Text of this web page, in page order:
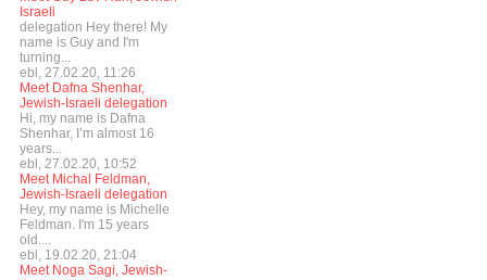
Israeli
delegation Hey there! My
name is Guy and I'm
turning...
ebl, 27.02.20, 11:26
Meet Dafna Shenhar,
Jewish-Israeli delegation
Hi, my name is Dafna
Shenhar, I’m almost 16
years...
ebl, 27.02.20, 10:52
Meet Michal Feldman,
Jewish-Israeli delegation
Hey, my name is Michelle
Feldman. I'm 15 years
old....
ebl, 19.02.20, 21:04
Meet Noga Sagi, Jewish-